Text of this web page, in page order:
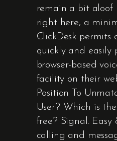
remain a bit aloof
right here, a
ClickDesk permits
quickly and easily
browser-based
facility on their
Position To
User? Which is
free? Signal. Easy
calling and